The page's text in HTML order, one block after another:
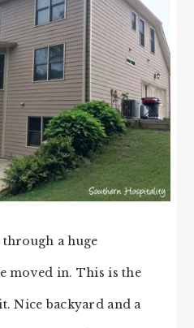
a huge
moved in. This is the
Nice backyard and a